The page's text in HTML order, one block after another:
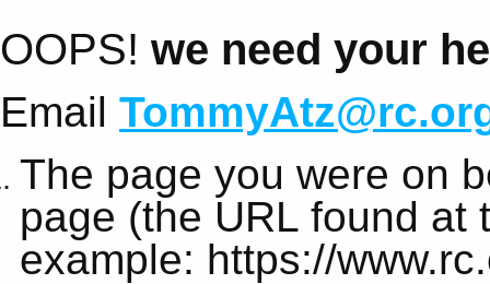
OOPS! we need your
Email
The page you were on
page (the URL found at
example: https://